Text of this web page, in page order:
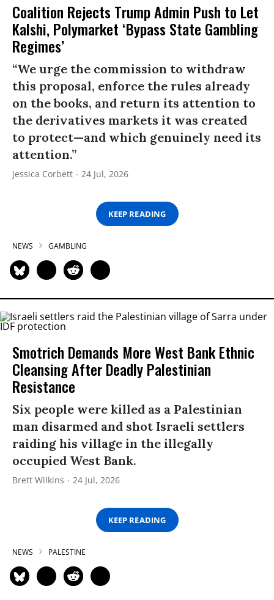
Coalition Rejects Trump Admin Push to Let
Kalshi, Polymarket ‘Bypass State Gambling
Regimes’
“We urge the commission to withdraw
this proposal, enforce the rules already
on the books, and return its attention to
the derivatives markets it was created
to protect—and which genuinely need its
attention.”
Jessica Corbett 24 Jul, 2026
KEEP READING
NEWS GAMBLING
Smotrich Demands More West Bank Ethnic
Cleansing After Deadly Palestinian
Resistance
Six people were killed as a Palestinian
man disarmed and shot Israeli settlers
raiding his village in the illegally
occupied West Bank.
Brett Wilkins 24 Jul, 2026
KEEP READING
NEWS PALESTINE